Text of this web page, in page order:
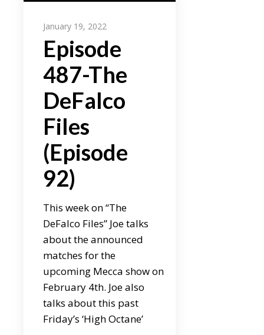
January 19, 2022
Episode
487-The
DeFalco
Files
(Episode
92)
This week on “The
DeFalco Files” Joe talks
about the announced
matches for the
upcoming Mecca show on
February 4th. Joe also
talks about this past
Friday’s ‘High Octane’